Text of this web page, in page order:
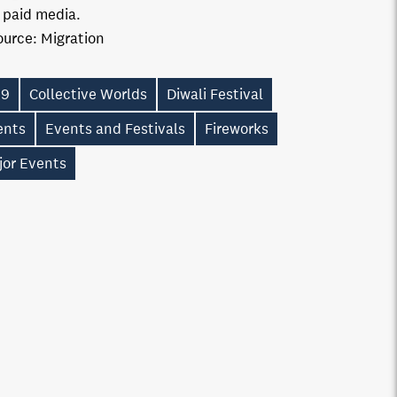
Migration
paid media.
Collective Worlds
Diwali Festival
Events and Festivals
Fireworks
Events